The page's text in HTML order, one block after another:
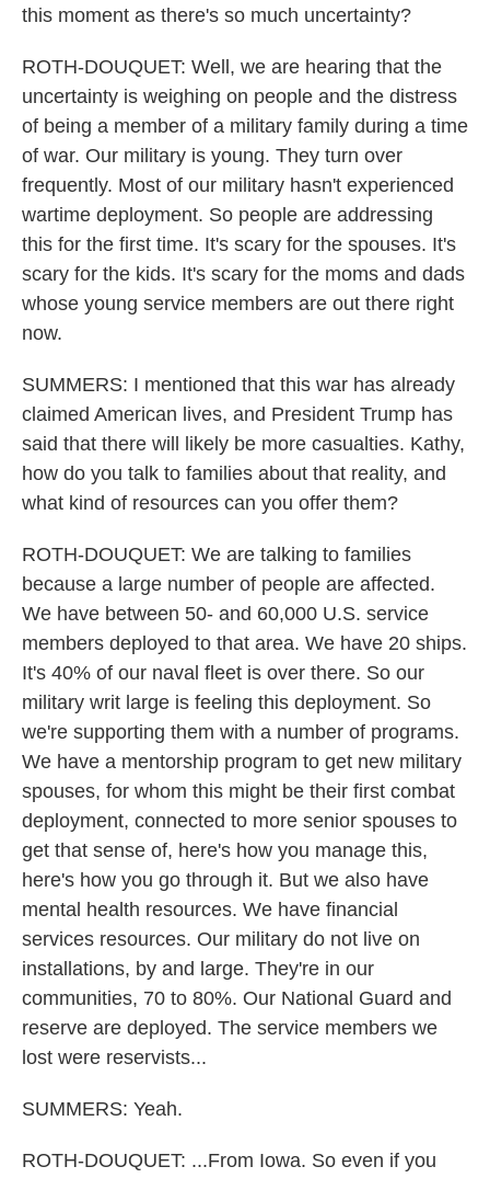
this moment as there's so much uncertainty?
ROTH-DOUQUET: Well, we are hearing that the
uncertainty is weighing on people and the distress
of being a member of a military family during a time
of war. Our military is young. They turn over
frequently. Most of our military hasn't experienced
wartime deployment. So people are addressing
this for the first time. It's scary for the spouses. It's
scary for the kids. It's scary for the moms and dads
whose young service members are out there right
now.
SUMMERS: I mentioned that this war has already
claimed American lives, and President Trump has
said that there will likely be more casualties. Kathy,
how do you talk to families about that reality, and
what kind of resources can you offer them?
ROTH-DOUQUET: We are talking to families
because a large number of people are affected.
We have between 50- and 60,000 U.S. service
members deployed to that area. We have 20 ships.
It's 40% of our naval fleet is over there. So our
military writ large is feeling this deployment. So
we're supporting them with a number of programs.
We have a mentorship program to get new military
spouses, for whom this might be their first combat
deployment, connected to more senior spouses to
get that sense of, here's how you manage this,
here's how you go through it. But we also have
mental health resources. We have financial
services resources. Our military do not live on
installations, by and large. They're in our
communities, 70 to 80%. Our National Guard and
reserve are deployed. The service members we
lost were reservists...
SUMMERS: Yeah.
ROTH-DOUQUET: ...From Iowa. So even if you